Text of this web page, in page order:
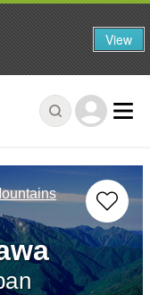
View